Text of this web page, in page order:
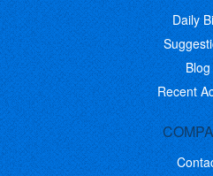
Daily
Blog
Recent